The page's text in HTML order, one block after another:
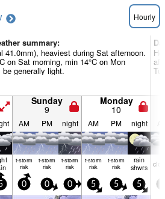
Hourly
summary:
41.0mm), heaviest during Sat afternoon.
on Sat morning, min 14°C on Mon
generally light.
Sunday
9
Monday
10
AM PM night AM PM night
t-storm
risk
t-storm
risk
t-storm
risk
t-storm
risk
t-storm
risk
rain
shwrs
0 0 0 5 5 5